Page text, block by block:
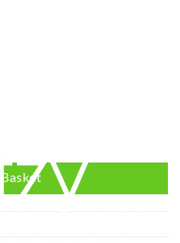
Electric Car Ride On Car 12V -